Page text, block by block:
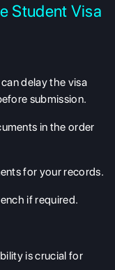
Student Visa
delay the visa
submission.
in the order
for your records.
if required.
is crucial for